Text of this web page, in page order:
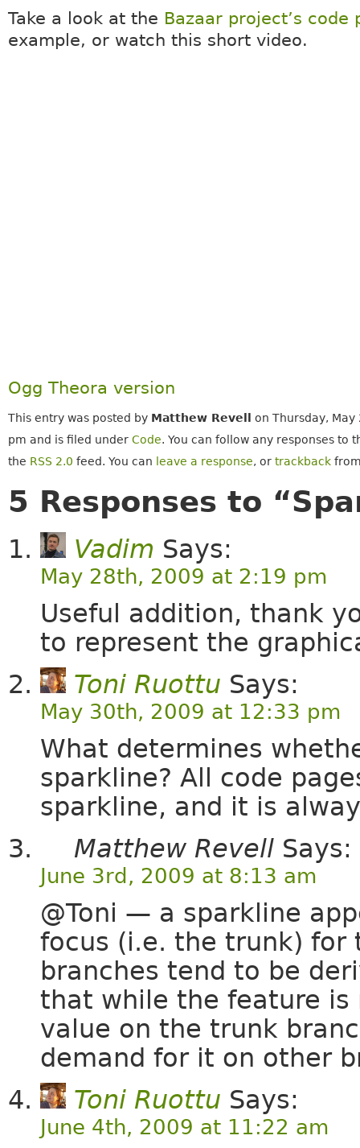
Take a look at the Bazaar project’s code
example, or watch this short video.
Ogg Theora version
This entry was posted by Matthew Revell
on Thursday,
pm and is filed under Code. You can follow any responses to
the RSS 2.0 feed. You can leave a response, or trackbackfrom
5 Responses to
Vadim Says:
May 28th, 2009 at 2:19 pm
Useful addition, thank
to represent the
Toni Ruottu Says:
May 30th, 2009 at 12:33 pm
What determines
sparkline? All code
sparkline, and it is
Matthew RevellSays:
June 3rd, 2009 at 8:13 am
@Toni — a sparkline
focus (i.e. the trunk) for
branches tend to be
that while the feature is
value on the trunk
demand for it on other
Toni Ruottu Says:
June 4th, 2009 at 11:22 am